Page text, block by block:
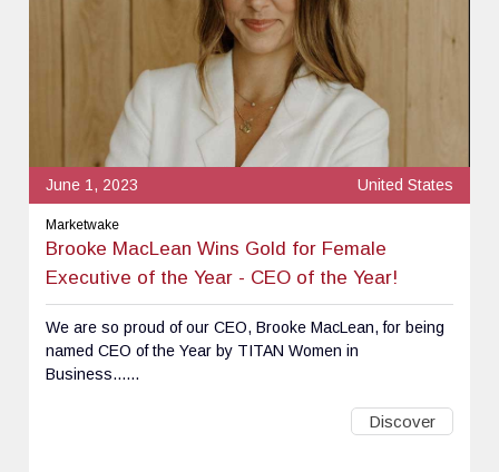
June 1, 2023 United States
Marketwake
Brooke MacLean Wins Gold for Female
Executive of the Year - CEO of the Year!
We are so proud of our CEO, Brooke MacLean, for being
named CEO of the Year by TITAN Women in
Business......
Discover